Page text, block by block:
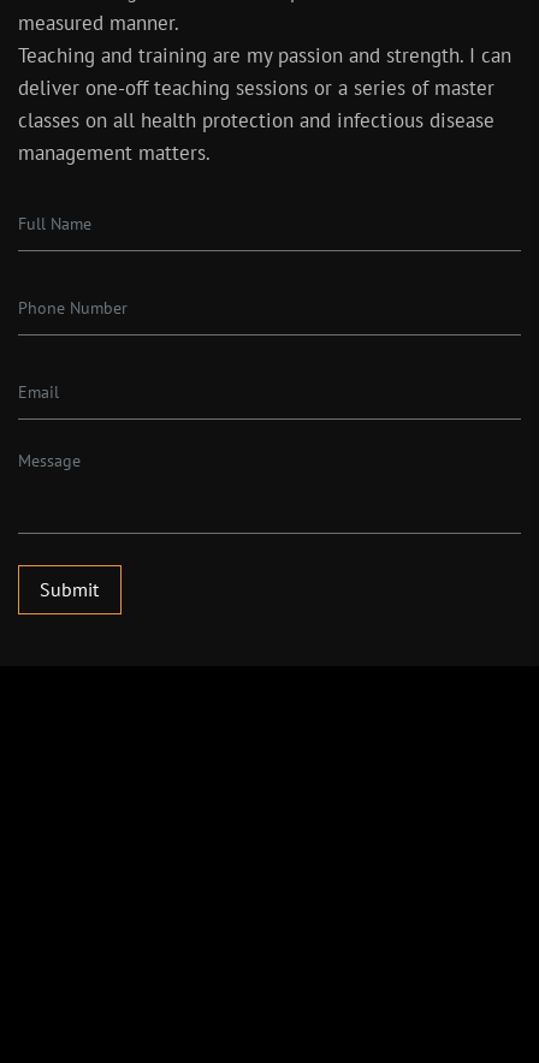
measured manner.
Teaching and training are my passion and strength. I can
deliver one-off teaching sessions or a series of master
classes on all health protection and infectious disease
management matters.